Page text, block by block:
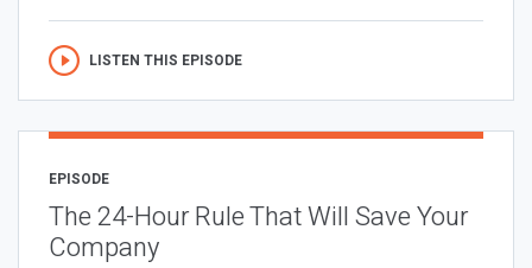
LISTEN THIS EPISODE
EPISODE
The 24-Hour Rule That Will Save Your
Company